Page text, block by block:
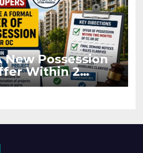
New Possession
Within 2
CC or OC